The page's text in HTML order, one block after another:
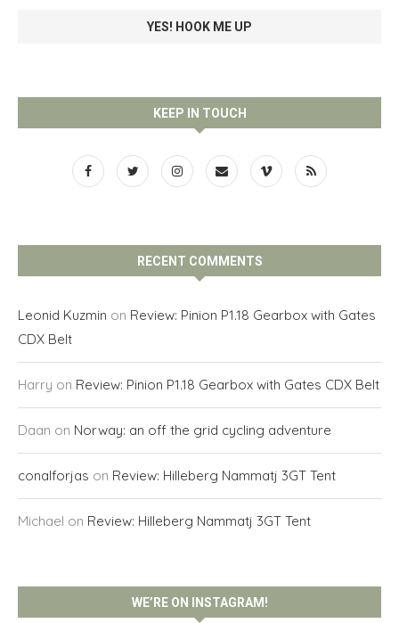
KEEP IN TOUCH
RECENT COMMENTS
Leonid Kuzmin on Review: Pinion P1.18 Gearbox with Gates
CDX Belt
Harry on Review: Pinion P1.18 Gearbox with Gates CDX Belt
Daan on Norway: an off the grid cycling adventure
conalforjas on Review: Hilleberg Nammatj 3GT Tent
Michael on Review: Hilleberg Nammatj 3GT Tent
WE’RE ON INSTAGRAM!